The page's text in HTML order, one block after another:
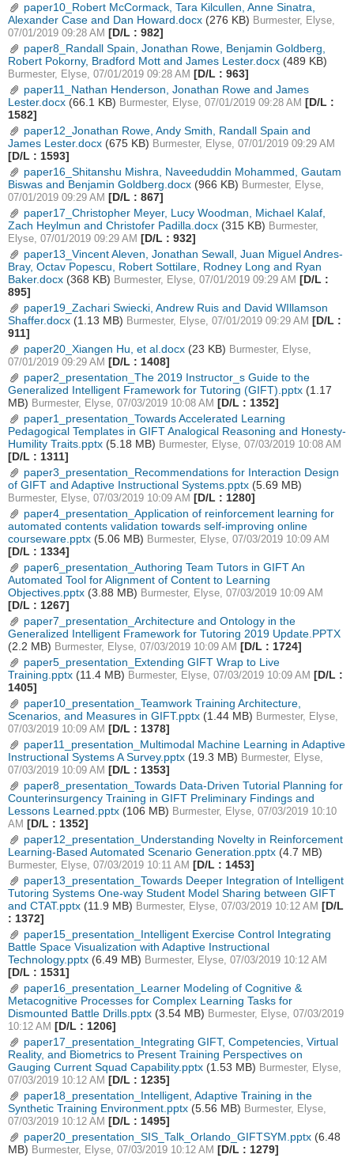
paper10_Robert McCormack, Tara Kilcullen, Anne Sinatra,
Alexander Case and Dan Howard.docx (276 KB) Burmester, Elyse,
07/01/2019 09:28 AM [D/L : 982]
paper8_Randall Spain, Jonathan Rowe, Benjamin Goldberg,
Robert Pokorny, Bradford Mott and James Lester.docx (489 KB)
Burmester, Elyse, 07/01/2019 09:28 AM [D/L : 963]
paper11_Nathan Henderson, Jonathan Rowe and James
Lester.docx (66.1 KB) Burmester, Elyse, 07/01/2019 09:28 AM [D/L :
1582]
paper12_Jonathan Rowe, Andy Smith, Randall Spain and
James Lester.docx (675 KB) Burmester, Elyse, 07/01/2019 09:29 AM
[D/L : 1593]
paper16_Shitanshu Mishra, Naveeduddin Mohammed, Gautam
Biswas and Benjamin Goldberg.docx (966 KB) Burmester, Elyse,
07/01/2019 09:29 AM [D/L : 867]
paper17_Christopher Meyer, Lucy Woodman, Michael Kalaf,
Zach Heylmun and Christofer Padilla.docx (315 KB) Burmester,
Elyse, 07/01/2019 09:29 AM [D/L : 932]
paper13_Vincent Aleven, Jonathan Sewall, Juan Miguel Andres-
Bray, Octav Popescu, Robert Sottilare, Rodney Long and Ryan
Baker.docx (368 KB) Burmester, Elyse, 07/01/2019 09:29 AM [D/L :
895]
paper19_Zachari Swiecki, Andrew Ruis and David WIllamson
Shaffer.docx (1.13 MB) Burmester, Elyse, 07/01/2019 09:29 AM [D/L :
911]
paper20_Xiangen Hu, et al.docx (23 KB) Burmester, Elyse,
07/01/2019 09:29 AM [D/L : 1408]
paper2_presentation_The 2019 Instructor_s Guide to the
Generalized Intelligent Framework for Tutoring (GIFT).pptx (1.17
MB) Burmester, Elyse, 07/03/2019 10:08 AM [D/L : 1352]
paper1_presentation_Towards Accelerated Learning
Pedagogical Templates in GIFT Analogical Reasoning and Honesty-
Humility Traits.pptx (5.18 MB) Burmester, Elyse, 07/03/2019 10:08 AM
[D/L : 1311]
paper3_presentation_Recommendations for Interaction Design
of GIFT and Adaptive Instructional Systems.pptx (5.69 MB)
Burmester, Elyse, 07/03/2019 10:09 AM [D/L : 1280]
paper4_presentation_Application of reinforcement learning for
automated contents validation towards self-improving online
courseware.pptx (5.06 MB) Burmester, Elyse, 07/03/2019 10:09 AM
[D/L : 1334]
paper6_presentation_Authoring Team Tutors in GIFT An
Automated Tool for Alignment of Content to Learning
Objectives.pptx (3.88 MB) Burmester, Elyse, 07/03/2019 10:09 AM
[D/L : 1267]
paper7_presentation_Architecture and Ontology in the
Generalized Intelligent Framework for Tutoring 2019 Update.PPTX
(2.2 MB) Burmester, Elyse, 07/03/2019 10:09 AM [D/L : 1724]
paper5_presentation_Extending GIFT Wrap to Live
Training.pptx (11.4 MB) Burmester, Elyse, 07/03/2019 10:09 AM [D/L :
1405]
paper10_presentation_Teamwork Training Architecture,
Scenarios, and Measures in GIFT.pptx (1.44 MB) Burmester, Elyse,
07/03/2019 10:09 AM [D/L : 1378]
paper11_presentation_Multimodal Machine Learning in Adaptive
Instructional Systems A Survey.pptx (19.3 MB) Burmester, Elyse,
07/03/2019 10:09 AM [D/L : 1353]
paper8_presentation_Towards Data-Driven Tutorial Planning for
Counterinsurgency Training in GIFT Preliminary Findings and
Lessons Learned.pptx (106 MB) Burmester, Elyse, 07/03/2019 10:10
AM [D/L : 1352]
paper12_presentation_Understanding Novelty in Reinforcement
Learning-Based Automated Scenario Generation.pptx (4.7 MB)
Burmester, Elyse, 07/03/2019 10:11 AM [D/L : 1453]
paper13_presentation_Towards Deeper Integration of Intelligent
Tutoring Systems One-way Student Model Sharing between GIFT
and CTAT.pptx (11.9 MB) Burmester, Elyse, 07/03/2019 10:12 AM [D/L
: 1372]
paper15_presentation_Intelligent Exercise Control Integrating
Battle Space Visualization with Adaptive Instructional
Technology.pptx (6.49 MB) Burmester, Elyse, 07/03/2019 10:12 AM
[D/L : 1531]
paper16_presentation_Learner Modeling of Cognitive &
Metacognitive Processes for Complex Learning Tasks for
Dismounted Battle Drills.pptx (3.54 MB) Burmester, Elyse, 07/03/2019
10:12 AM [D/L : 1206]
paper17_presentation_Integrating GIFT, Competencies, Virtual
Reality, and Biometrics to Present Training Perspectives on
Gauging Current Squad Capability.pptx (1.53 MB) Burmester, Elyse,
07/03/2019 10:12 AM [D/L : 1235]
paper18_presentation_Intelligent, Adaptive Training in the
Synthetic Training Environment.pptx (5.56 MB) Burmester, Elyse,
07/03/2019 10:12 AM [D/L : 1495]
paper20_presentation_SIS_Talk_Orlando_GIFTSYM.pptx (6.48
MB) Burmester, Elyse, 07/03/2019 10:12 AM [D/L : 1279]